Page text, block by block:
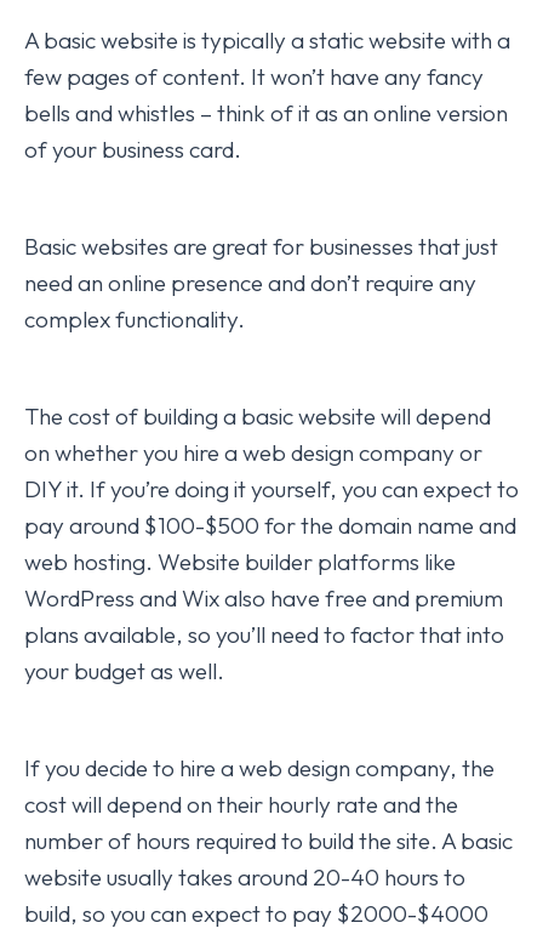
A basic website is typically a static website with a
few pages of content. It won’t have any fancy
bells and whistles – think of it as an online version
of your business card.
Basic websites are great for businesses that just
need an online presence and don’t require any
complex functionality.
The cost of building a basic website will depend
on whether you hire a web design company or
DIY it. If you’re doing it yourself, you can expect to
pay around $100-$500 for the domain name and
web hosting. Website builder platforms like
WordPress and Wix also have free and premium
plans available, so you’ll need to factor that into
your budget as well.
If you decide to hire a web design company, the
cost will depend on their hourly rate and the
number of hours required to build the site. A basic
website usually takes around 20-40 hours to
build, so you can expect to pay $2000-$4000